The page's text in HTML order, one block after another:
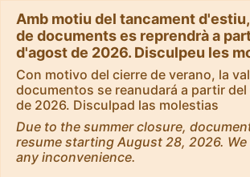
Amb motiu del tancament
de documents es reprendrà a
d'agost de 2026. Disculpeu les
Con motivo del cierre de verano, la
documentos se reanudará a partir
de 2026. Disculpad las molestias
Due to the summer closure,
resume starting August 28, 2026.
any inconvenience.